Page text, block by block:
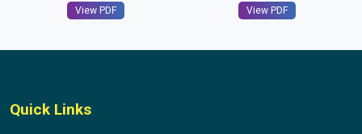
View PDF View PDF
Quick Links